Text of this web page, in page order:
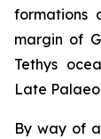
formations
margin of
Tethys
Late
By way of